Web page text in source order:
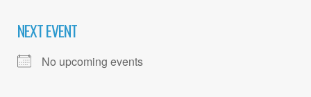
NEXT EVENT
No upcoming events